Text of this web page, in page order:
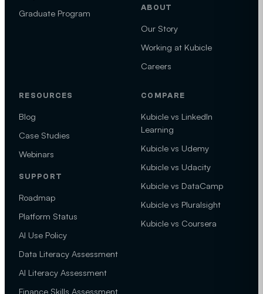
Graduate Program
ABOUT
Our Story
Working at Kubicle
Careers
RESOURCES
Blog
Case Studies
Webinars
SUPPORT
Roadmap
Platform Status
AI Use Policy
Data Literacy Assessment
AI Literacy Assessment
Finance Skills Assessment
COMPARE
Kubicle vs LinkedIn
Learning
Kubicle vs Udemy
Kubicle vs Udacity
Kubicle vs DataCamp
Kubicle vs Pluralsight
Kubicle vs Coursera